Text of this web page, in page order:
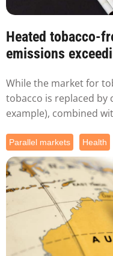
Heated tobacco-
emissions
While the market for
tobacco is replaced
example), combined
Parallel markets Health